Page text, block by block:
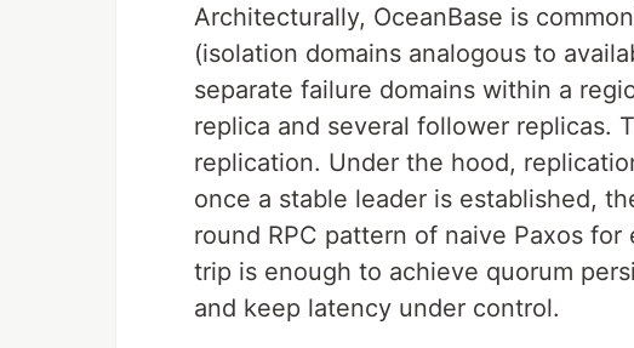
Architecturally, OceanBase is
(isolation domains analogous to
separate failure domains within a
replica and several follower replicas.
replication. Under the hood,
once a stable leader is established,
round RPC pattern of naive Paxos
trip is enough to achieve quorum
and keep latency under control.